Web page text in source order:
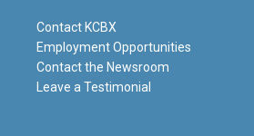
Contact KCBX
Employment Opportunities
Contact the Newsroom
Leave a Testimonial